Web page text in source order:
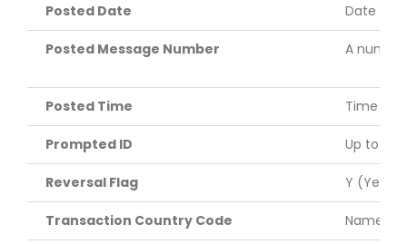
Posted Date Date
Posted Message Number A
Posted Time Time
Prompted ID Up to six
Reversal Flag Y (Yes)
Transaction Country Code Name of